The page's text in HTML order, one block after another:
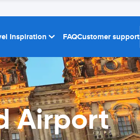
Inspiration FAQCustomer support
Airport